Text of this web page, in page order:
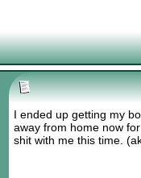
I ended up getting my
away from home now
shit with me this time.